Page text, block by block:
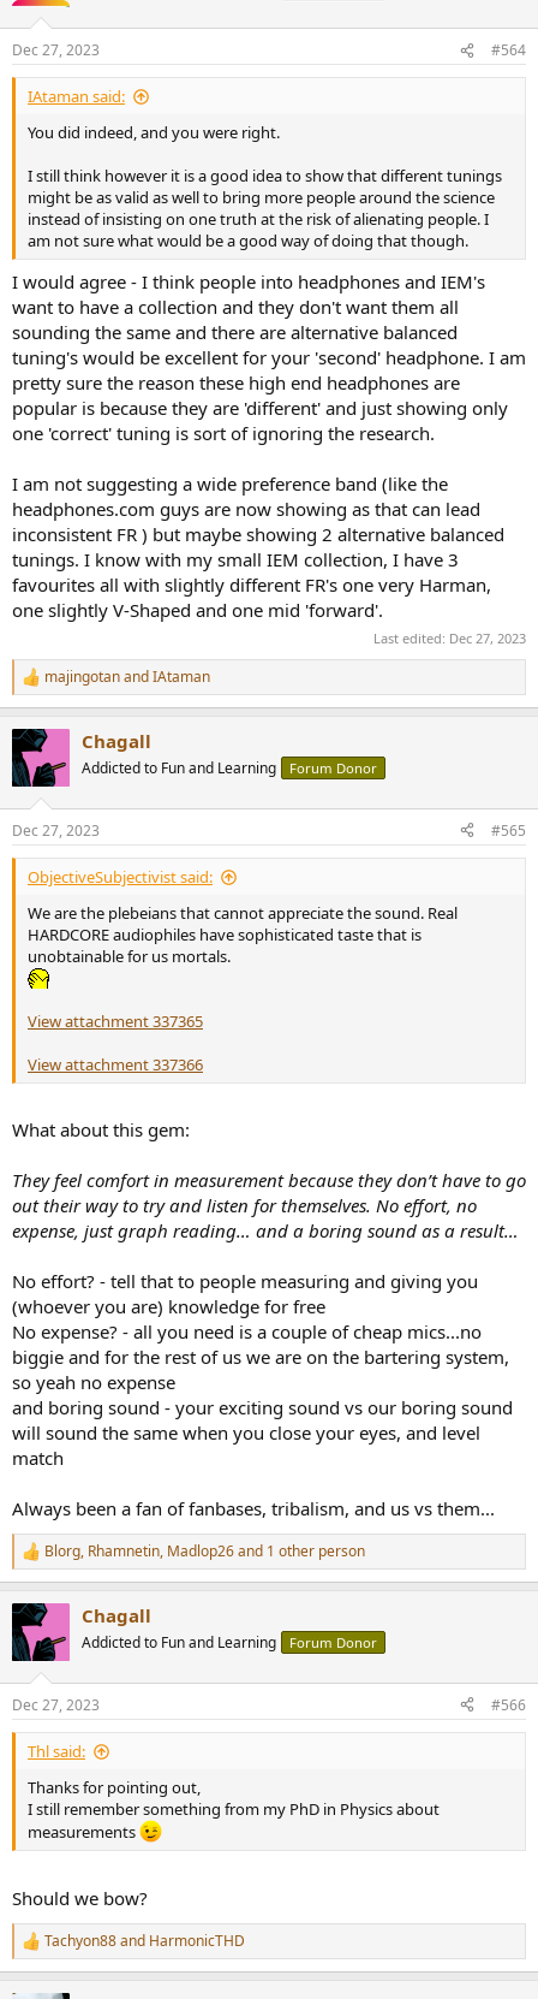
Dec 27, 2023 #564
IAtaman said:
You did indeed, and you were right.
I still think however it is a good idea to show that different tunings
might be as valid as well to bring more people around the science
instead of insisting on one truth at the risk of alienating people. I
am not sure what would be a good way of doing that though.
I would agree - I think people into headphones and IEM's
want to have a collection and they don't want them all
sounding the same and there are alternative balanced
tuning's would be excellent for your 'second' headphone. I am
pretty sure the reason these high end headphones are
popular is because they are 'different' and just showing only
one 'correct' tuning is sort of ignoring the research.
I am not suggesting a wide preference band (like the
headphones.com guys are now showing as that can lead
inconsistent FR ) but maybe showing 2 alternative balanced
tunings. I know with my small IEM collection, I have 3
favourites all with slightly different FR's one very Harman,
one slightly V-Shaped and one mid 'forward'.
Last edited: Dec 27, 2023
R
e
c
t
i
s
:
majingotanandIAtaman
Chagall
Addicted to Fun and Learning Forum Donor
Dec 27, 2023 #565
ObjectiveSubjectivist said:
We are the plebeians that cannot appreciate the sound. Real
HARDCORE audiophiles have sophisticated taste that is
unobtainable for us mortals.
View attachment 337365
View attachment 337366
What about this gem:
They feel comfort in measurement because they don’t have to go
out their way to try and listen for themselves. No effort, no
expense, just graph reading… and a boring sound as a result…
No effort? - tell that to people measuring and giving you
(whoever you are) knowledge for free
No expense? - all you need is a couple of cheap mics...no
biggie and for the rest of us we are on the bartering system,
so yeah no expense
and boring sound - your exciting sound vs our boring sound
will sound the same when you close your eyes, and level
match
Always been a fan of fanbases, tribalism, and us vs them...
R
e
c
t
i
s
:
Blorg, Rhamnetin, Madlop26and 1 other person
Chagall
Addicted to Fun and Learning Forum Donor
Dec 27, 2023 #566
Thl said:
Thanks for pointing out,
I still remember something from my PhD in Physics about
measurements
Should we bow?
R
e
Tachyon88and HarmonicTHD